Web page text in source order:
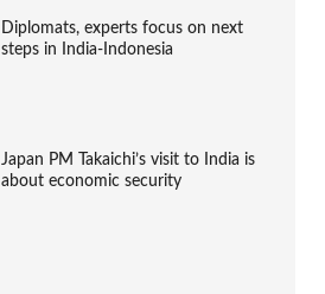
Diplomats, experts focus on next
steps in India-Indonesia
Japan PM Takaichi’s visit to India is
about economic security